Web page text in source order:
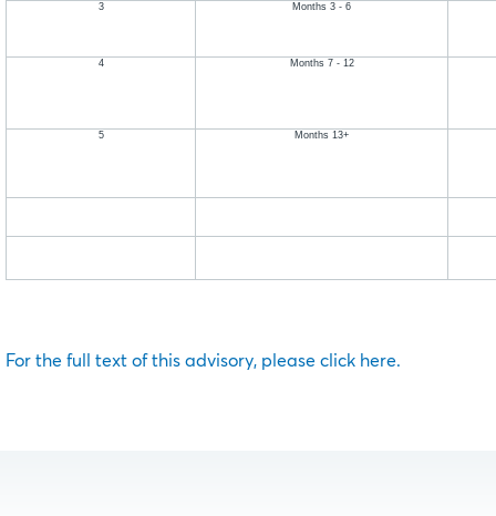
3 Months 3 - 6
4 Months 7 - 12
5 Months 13+
For the full text of this advisory, please click here.